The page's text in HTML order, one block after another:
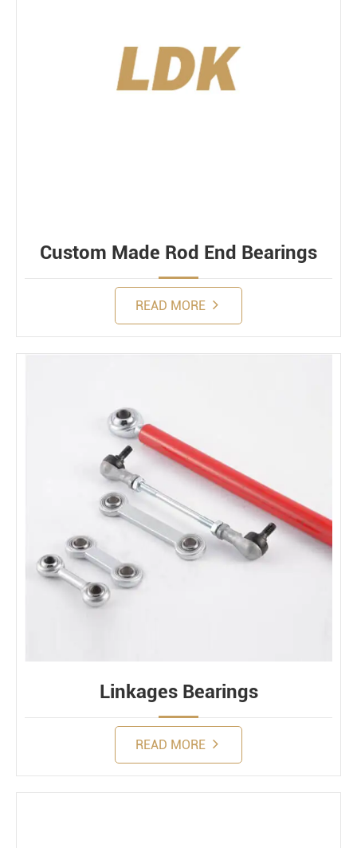
Custom Made Rod End Bearings
READ MORE
Linkages Bearings
READ MORE